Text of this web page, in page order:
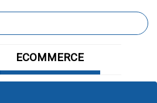
ECOMMERCE